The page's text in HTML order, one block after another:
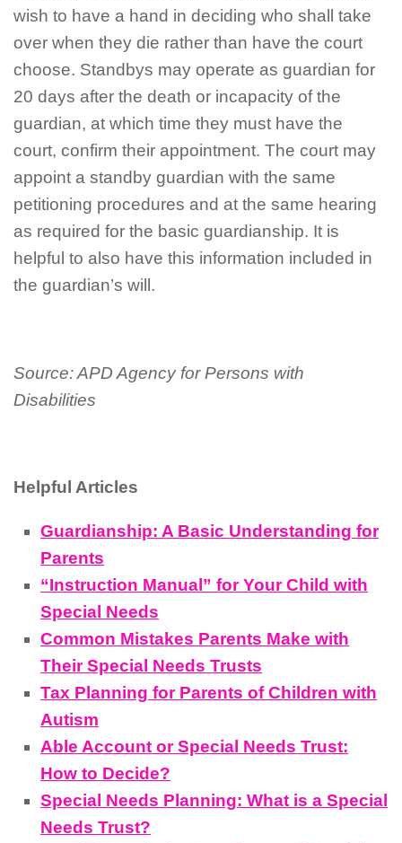
wish to have a hand in deciding who shall take
over when they die rather than have the court
choose. Standbys may operate as guardian for
20 days after the death or incapacity of the
guardian, at which time they must have the
court, confirm their appointment. The court may
appoint a standby guardian with the same
petitioning procedures and at the same hearing
as required for the basic guardianship. It is
helpful to also have this information included in
the guardian’s will.
Source: APD Agency for Persons with
Disabilities
Helpful Articles
Guardianship: A Basic Understanding for
Parents
“Instruction Manual” for Your Child with
Special Needs
Common Mistakes Parents Make with
Their Special Needs Trusts
Tax Planning for Parents of Children with
Autism
Able Account or Special Needs Trust:
How to Decide?
Special Needs Planning: What is a Special
Needs Trust?